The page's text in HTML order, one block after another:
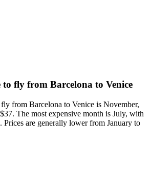
to fly from Barcelona to Venice
from Barcelona to Venice is November,
The most expensive month is July, with
Prices are generally lower from January to